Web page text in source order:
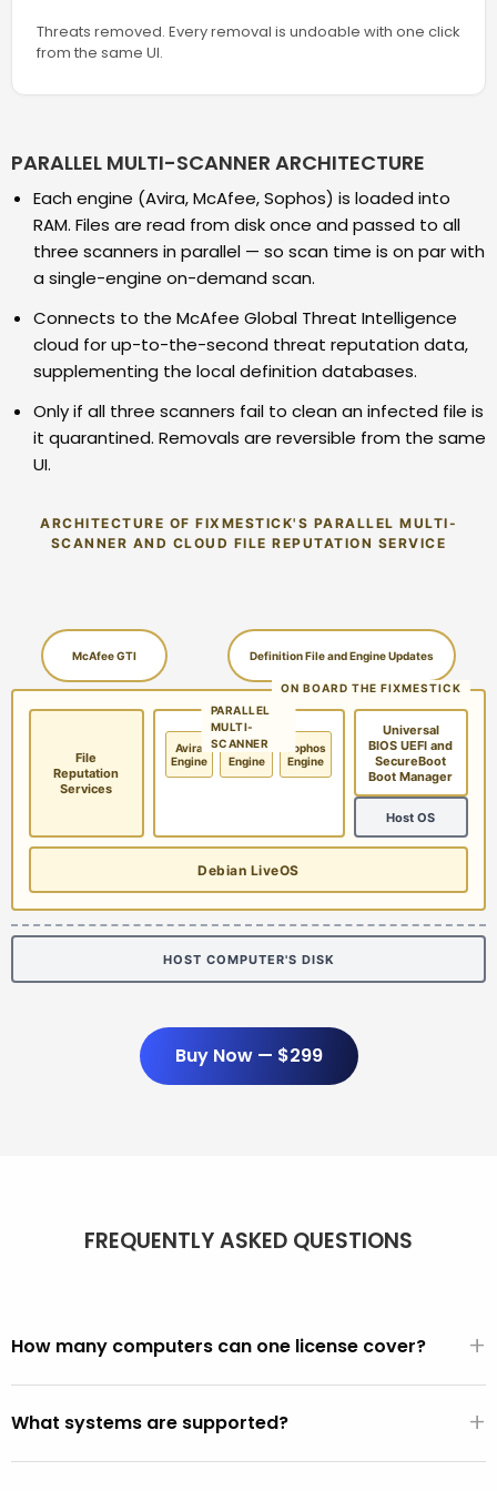
Threats removed. Every removal is undoable with one click
from the same UI.
PARALLEL MULTI-SCANNER ARCHITECTURE
Each engine (Avira, McAfee, Sophos) is loaded into
RAM. Files are read from disk once and passed to all
three scanners in parallel — so scan time is on par with
a single-engine on-demand scan.
Connects to the McAfee Global Threat Intelligence
cloud for up-to-the-second threat reputation data,
supplementing the local definition databases.
Only if all three scanners fail to clean an infected file is
it quarantined. Removals are reversible from the same
UI.
ARCHITECTURE OF FIXMESTICK'S PARALLEL MULTI-
SCANNER AND CLOUD FILE REPUTATION SERVICE
McAfee GTI Definition File and Engine Updates
ON BOARD THE FIXMESTICK
File
Reputation
Services
PARALLEL
MULTI-
SCANNER
Avira
Engine
McAfee
Engine
Sophos
Engine
Universal
BIOS UEFI and
SecureBoot
Boot Manager
Host OS
Debian LiveOS
HOST COMPUTER'S DISK
Buy Now — $299
FREQUENTLY ASKED QUESTIONS
How many computers can one license cover? +
Unlimited. One $299/year license covers every PC and
Mac you use it on. There are no per-seat fees, activation
What systems are supported? +
All PCs made after 2001 (Windows XP, Vista, 7, 8, 10, 11).